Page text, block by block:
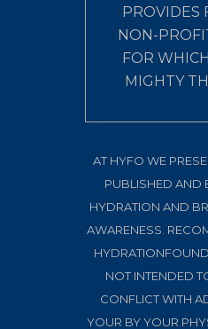
PROVIDES
NON-
FOR
MIGHTY
AT HYFO WE
PUBLISHED AND
HYDRATION AND
AWARENESS.
NOT INTENDED
CONFLICT WITH
YOUR BY YOUR